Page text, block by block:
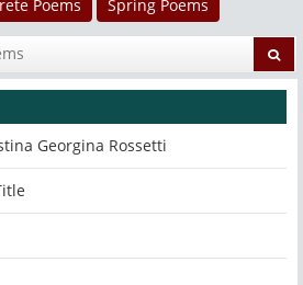
Poems Spring Poems
Georgina Rossetti